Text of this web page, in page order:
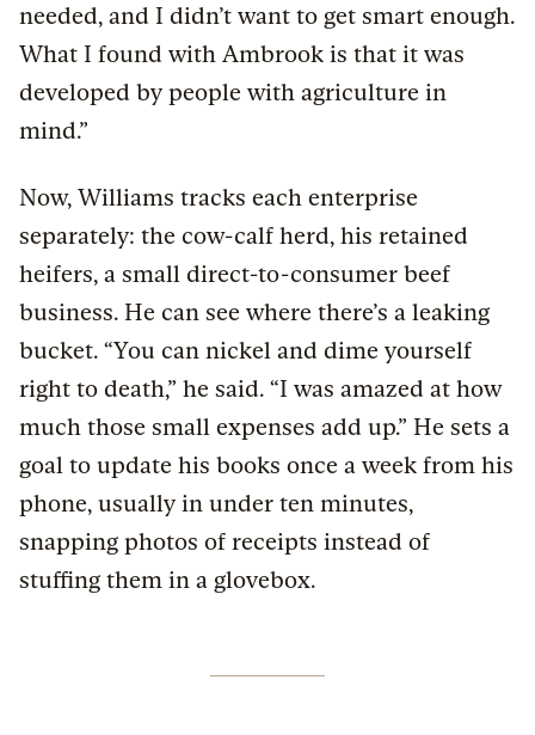
needed, and I didn’t want to get smart enough.
What I found with Ambrook is that it was
developed by people with agriculture in
mind.”
Now, Williams tracks each enterprise
separately: the cow-calf herd, his retained
heifers, a small direct-to-consumer beef
business. He can see where there’s a leaking
bucket. “You can nickel and dime yourself
right to death,” he said. “I was amazed at how
much those small expenses add up.” He sets a
goal to update his books once a week from his
phone, usually in under ten minutes,
snapping photos of receipts instead of
stuffing them in a glovebox.